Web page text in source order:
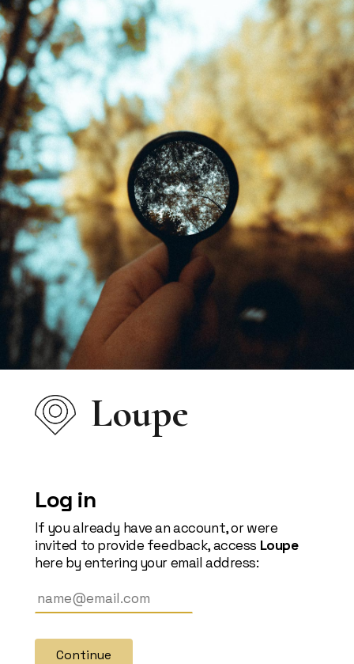
Loupe
Log in
If you already have an account, or were
invited to provide feedback, access Loupe
here by entering your email address:
Continue